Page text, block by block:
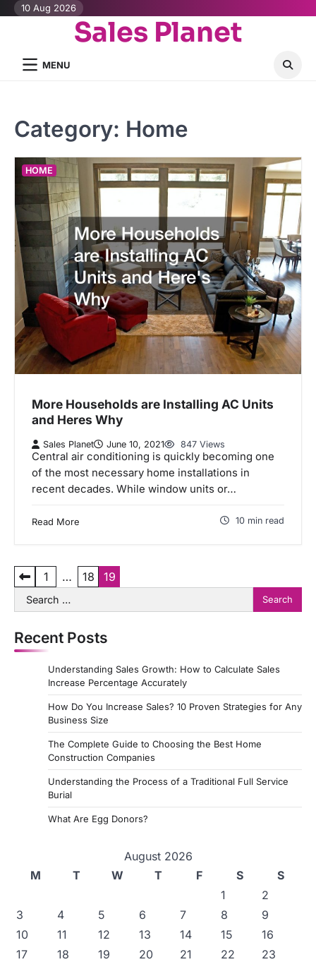
Skip10 Aug 2026
Sales Planet
MENU
Category: Home
HOME
More Households are Installing AC Units
and Heres Why
Sales Planet June 10, 2021 847 Views
Central air conditioning is quickly becoming one
of the most necessary home installations in
recent decades. While window units or…
Read More 10 min read
P
t
1 … 18
19
Search
for:
Recent Posts
Understanding Sales Growth: How to Calculate Sales
Increase Percentage Accurately
How Do You Increase Sales? 10 Proven Strategies for Any
Business Size
The Complete Guide to Choosing the Best Home
Construction Companies
Understanding the Process of a Traditional Full Service
Burial
What Are Egg Donors?
August 2026
M
T W T F S
S
1
2
3
4 5 6 7 8
9
10
11 12 13 14 15
16
17
18 19 20 21 22
23